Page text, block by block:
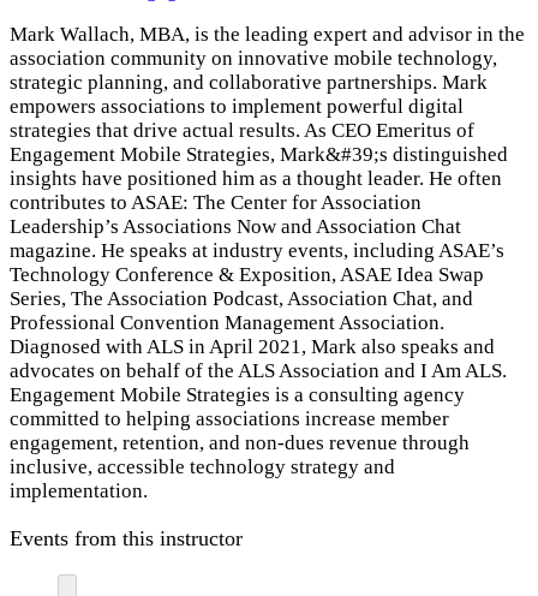
Mark Wallach, MBA, is the leading expert and advisor in the
association community on innovative mobile technology,
strategic planning, and collaborative partnerships. Mark
empowers associations to implement powerful digital
strategies that drive actual results. As CEO Emeritus of
Engagement Mobile Strategies, Mark&#39;s distinguished
insights have positioned him as a thought leader. He often
contributes to ASAE: The Center for Association
Leadership’s Associations Now and Association Chat
magazine. He speaks at industry events, including ASAE’s
Technology Conference & Exposition, ASAE Idea Swap
Series, The Association Podcast, Association Chat, and
Professional Convention Management Association.
Diagnosed with ALS in April 2021, Mark also speaks and
advocates on behalf of the ALS Association and I Am ALS.
Engagement Mobile Strategies is a consulting agency
committed to helping associations increase member
engagement, retention, and non-dues revenue through
inclusive, accessible technology strategy and
implementation.
Events from this instructor